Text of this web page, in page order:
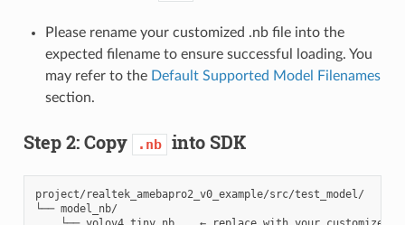
Please rename your customized .nb file into the
expected filename to ensure successful loading. You
may refer to the Default Supported Model Filenames
section.
Step 2: Copy .nb into SDK
project/realtek_amebapro2_v0_example/src/test_model/
└── model_nb/